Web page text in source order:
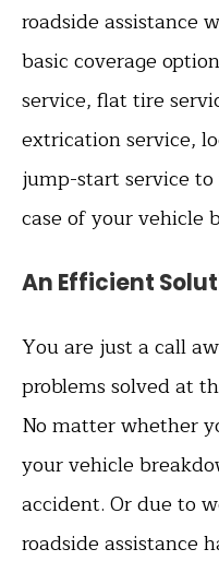
roadside assistance
basic coverage
service, flat tire
extrication service,
jump-start service
case of your vehicle
An Efficient
You are just a call
problems solved at
No matter whether
your vehicle
accident. Or due to
roadside assistance